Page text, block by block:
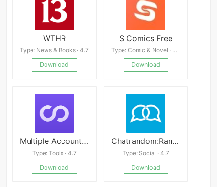
WTHR
Type: News & Books · 4.7
Download
S Comics Free
Type: Comic & Novel · 4.2
Download
Multiple Accounts Mod APK
Type: Tools · 4.7
Download
Chatrandom:Random Video Chat
Type: Social · 4.7
Download